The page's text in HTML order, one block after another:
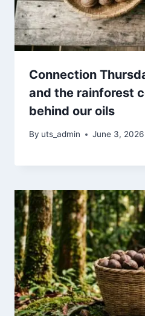
Connection
and the rainforest
behind our oils
By uts_admin June 3, 2026